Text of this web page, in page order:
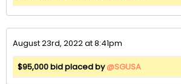
August 23rd, 2022 at 8:41pm
$95,000 bid placed by@SGUSA